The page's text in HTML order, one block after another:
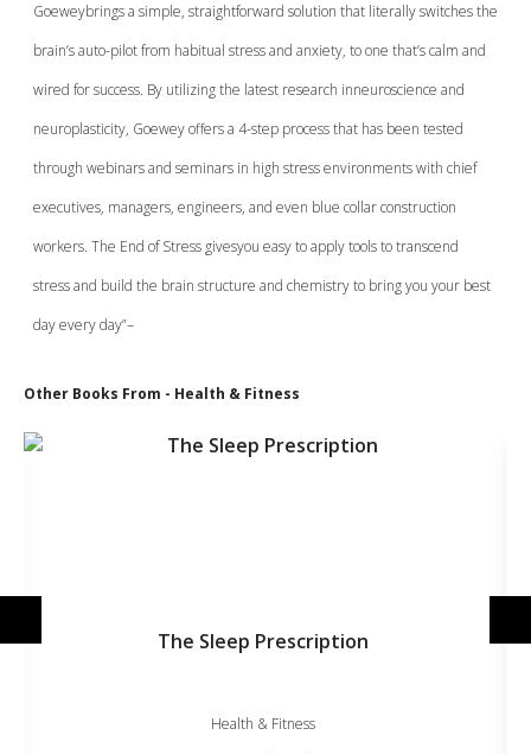
Goeweybrings a simple, straightforward solution that literally switches the
brain’s auto-pilot from habitual stress and anxiety, to one that’s calm and
wired for success. By utilizing the latest research inneuroscience and
neuroplasticity, Goewey offers a 4-step process that has been tested
through webinars and seminars in high stress environments with chief
executives, managers, engineers, and even blue collar construction
workers. The End of Stress givesyou easy to apply tools to transcend
stress and build the brain structure and chemistry to bring you your best
day every day”–
Other Books From - Health & Fitness
The Sleep Prescription
Health & Fitness